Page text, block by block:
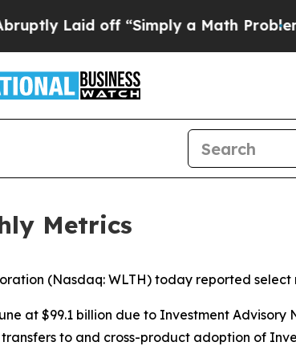
off “Simply a Math Problem Dr.
Metrics
(Nasdaq: WLTH) today reported
at $99.1 billion due to Investment Advisory
to and cross-product adoption of